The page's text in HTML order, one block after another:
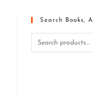
Search Books,